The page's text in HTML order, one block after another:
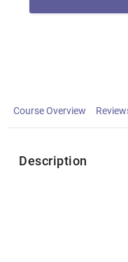
Course Overview
Description